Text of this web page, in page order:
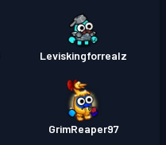
Leviskingforrealz
GrimReaper97